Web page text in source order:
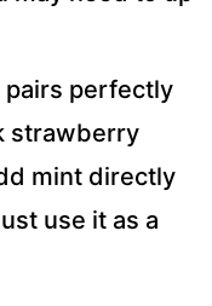
pairs perfectly
strawberry
mint directly
use it as a